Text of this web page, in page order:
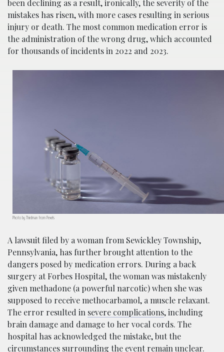
been declining as a result, ironically, the severity of the
mistakes has risen, with more cases resulting in serious
injury or death. The most common medication error is
the administration of the wrong drug, which accounted
for thousands of incidents in 2022 and 2023.
Photo by Thirdman from Pexels
A lawsuit filed by a woman from Sewickley Township,
Pennsylvania, has further brought attention to the
dangers posed by medication errors. During a back
surgery at Forbes Hospital, the woman was mistakenly
given methadone (a powerful narcotic) when she was
supposed to receive methocarbamol, a muscle relaxant.
The error resulted in severe complications, including
brain damage and damage to her vocal cords. The
hospital has acknowledged the mistake, but the
circumstances surrounding the event remain unclear.